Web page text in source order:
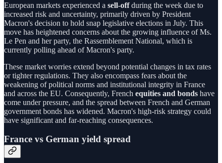
European markets experienced a sell-offduring the week due to
increased risk and uncertainty, primarily driven by President
Macron's decision to hold snap legislative elections in July. This
move has heightened concerns about the growing influence of Ms.
Le Pen and her party, the Rassemblement National, which is
currently polling ahead of Macron's party.
These market worries extend beyond potential changes in tax rates
or tighter regulations. They also encompass fears about the
weakening of political norms and institutional integrity in France
and across the EU. Consequently, French equities and bonds have
come under pressure, and the spread between French and German
government bonds has widened. Macron's high-risk strategy could
have significant and far-reaching consequences.
France vs German yield spread